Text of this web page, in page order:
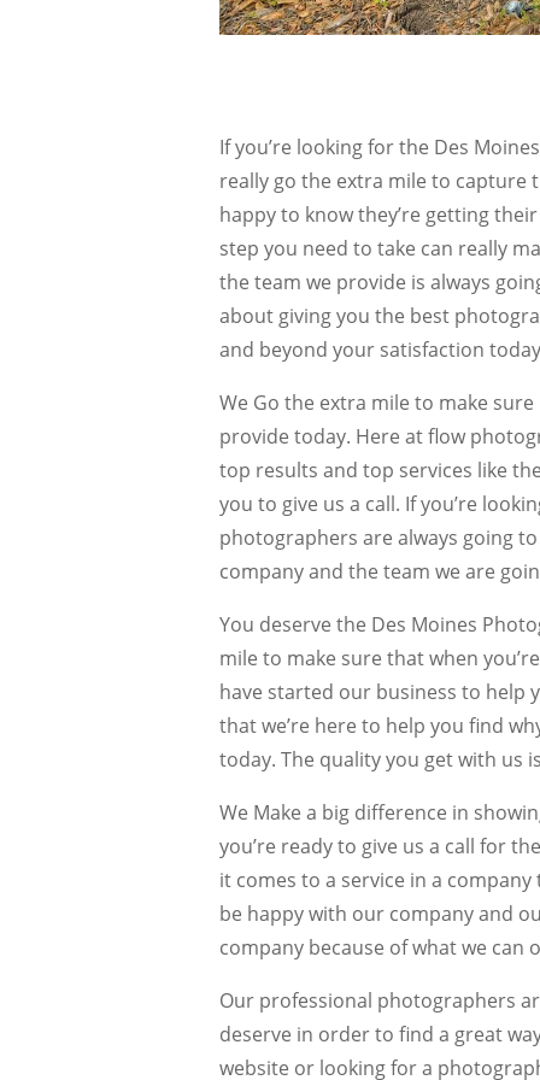
If you’re looking for the Des
really go the extra mile to capture
happy to know they’re getting
step you need to take can really
the team we provide is always
about giving you the best
and beyond your satisfaction
We Go the extra mile to make
provide today. Here at flow
top results and top services like
you to give us a call. If you’re
photographers are always going
company and the team we are
You deserve the Des Moines
mile to make sure that when
have started our business to help
that we’re here to help you find
today. The quality you get with us
We Make a big difference in
you’re ready to give us a call for
it comes to a service in a
be happy with our company and
company because of what we can
Our professional photographers
deserve in order to find a great
website or looking for a